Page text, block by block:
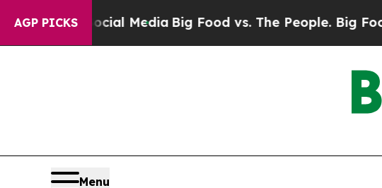
AGP PICKS
Media Big Food vs. The People. Big Food’s 239
Menu